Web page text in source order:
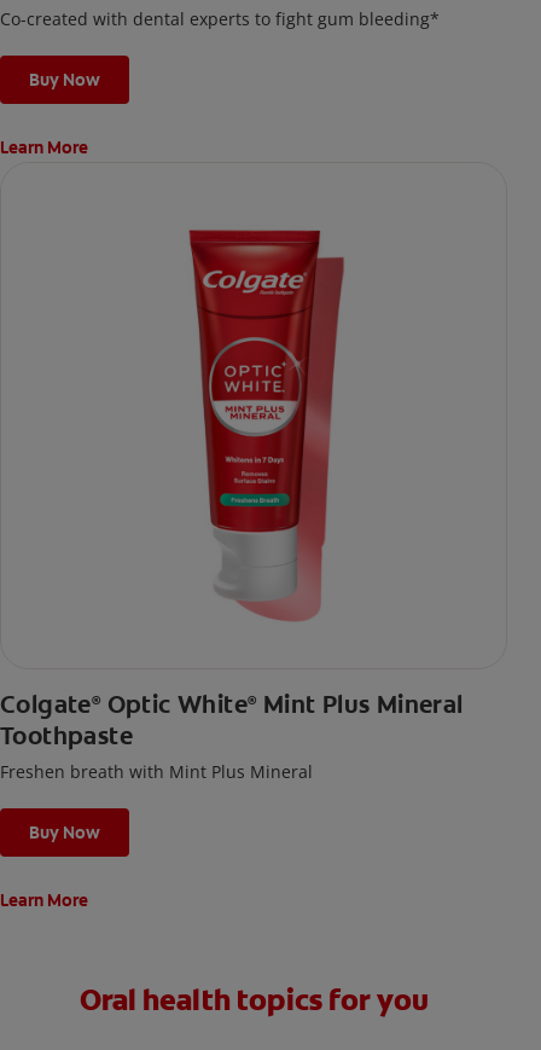
Co-created with dental experts to fight gum bleeding*
Buy Now
Learn More
Colgate® Optic White® Mint Plus Mineral
Toothpaste
Freshen breath with Mint Plus Mineral
Buy Now
Learn More
Oral health topics for you